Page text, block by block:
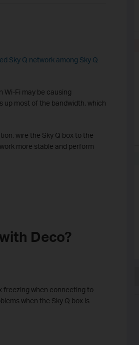
Sky Q network among Sky Q
Wi-Fi may be causing
up most of the bandwidth, which
wire the Sky Q box to the
more stable and perform
Deco?
freezing when connecting to
when the Sky Q box is